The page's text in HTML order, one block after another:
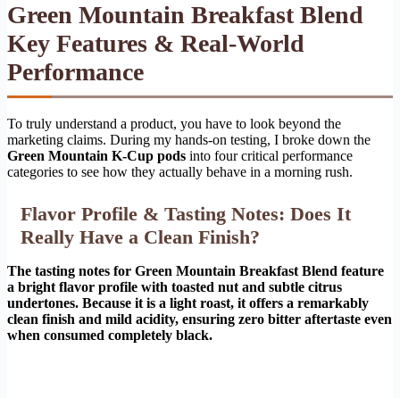
Green Mountain Breakfast Blend
Key Features & Real-World
Performance
To truly understand a product, you have to look beyond the
marketing claims. During my hands-on testing, I broke down the
Green Mountain K-Cup pods into four critical performance
categories to see how they actually behave in a morning rush.
Flavor Profile & Tasting Notes: Does It
Really Have a Clean Finish?
The tasting notes for Green Mountain Breakfast Blend feature
a bright flavor profile with toasted nut and subtle citrus
undertones. Because it is a light roast, it offers a remarkably
clean finish and mild acidity, ensuring zero bitter aftertaste even
when consumed completely black.